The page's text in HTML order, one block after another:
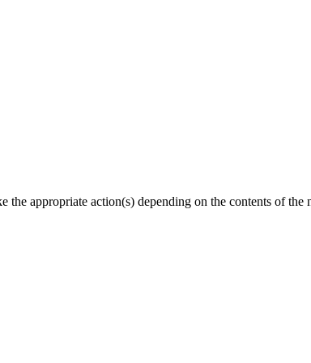
the appropriate action(s) depending on the contents of the